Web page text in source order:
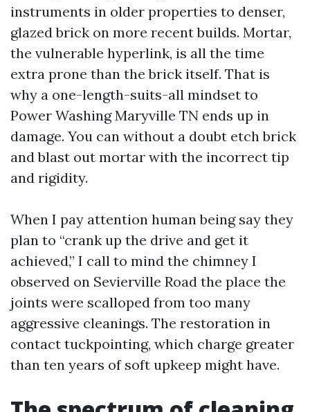
instruments in older properties to denser,
glazed brick on more recent builds. Mortar,
the vulnerable hyperlink, is all the time
extra prone than the brick itself. That is
why a one-length-suits-all mindset to
Power Washing Maryville TN ends up in
damage. You can without a doubt etch brick
and blast out mortar with the incorrect tip
and rigidity.
When I pay attention human being say they
plan to “crank up the drive and get it
achieved,” I call to mind the chimney I
observed on Sevierville Road the place the
joints were scalloped from too many
aggressive cleanings. The restoration in
contact tuckpointing, which charge greater
than ten years of soft upkeep might have.